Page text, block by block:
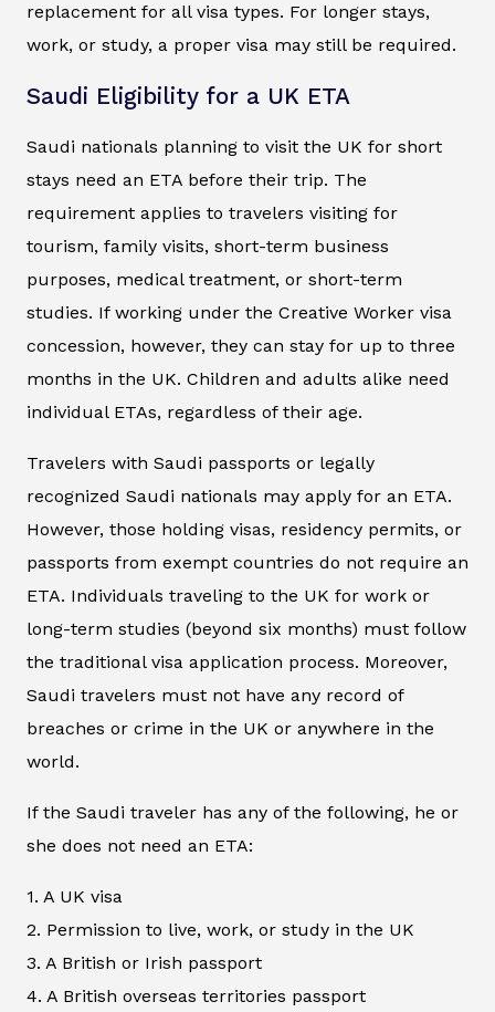
replacement for all visa types. For longer stays,
work, or study, a proper visa may still be required.
Saudi Eligibility for a UK ETA
Saudi nationals planning to visit the UK for short
stays need an ETA before their trip. The
requirement applies to travelers visiting for
tourism, family visits, short-term business
purposes, medical treatment, or short-term
studies. If working under the Creative Worker visa
concession, however, they can stay for up to three
months in the UK. Children and adults alike need
individual ETAs, regardless of their age.
Travelers with Saudi passports or legally
recognized Saudi nationals may apply for an ETA.
However, those holding visas, residency permits, or
passports from exempt countries do not require an
ETA. Individuals traveling to the UK for work or
long-term studies (beyond six months) must follow
the traditional visa application process. Moreover,
Saudi travelers must not have any record of
breaches or crime in the UK or anywhere in the
world.
If the Saudi traveler has any of the following, he or
she does not need an ETA:
1. A UK visa
2. Permission to live, work, or study in the UK
3. A British or Irish passport
4. A British overseas territories passport